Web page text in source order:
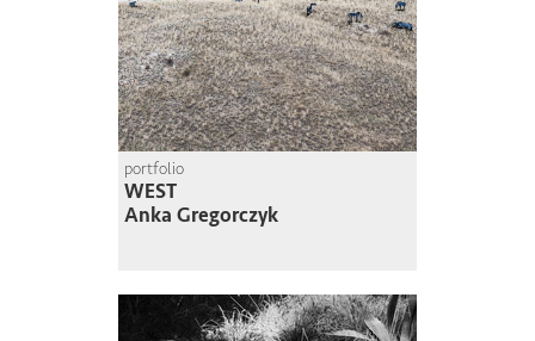
portfolio
WEST
Anka Gregorczyk